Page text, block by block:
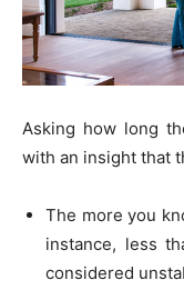
Asking how long
with an insight that
The more you
instance, less
considered